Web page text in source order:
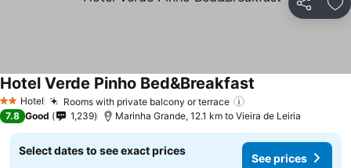
Share
2 StarsHotel Rooms with private balcony or terrace
Hotel Verde Pinho Bed&Breakfast
7.8 Good 1,239 Marinha Grande, 12.1 km to Vieira de Leiria
Select dates to see exact prices
See prices